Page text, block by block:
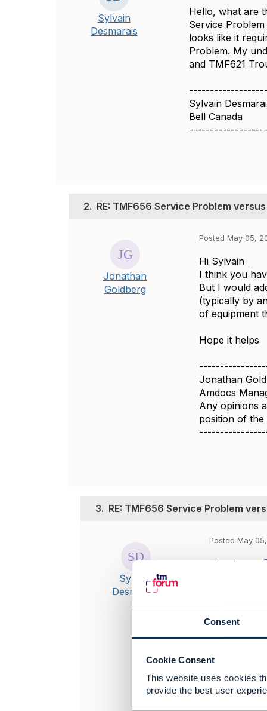
Consent
Cookie Consent
This website uses cookies
provide the best user
Sylvain
Desmarais
Hello, what are
Service
looks like it
Problem. My
and TMF621
Sylvain
Bell Canada
2. RE: TMF656 Service Problem
Jonathan
Goldberg
Posted May 05,
Hi Sylvain
I think you
But I would
(typically by
of equipment
Hope it helps
Jonathan
Amdocs
Any opinions
position of
3. RE: TMF656 Service Problem
Sylvain
Desmarais
Posted May
Thank you
https://